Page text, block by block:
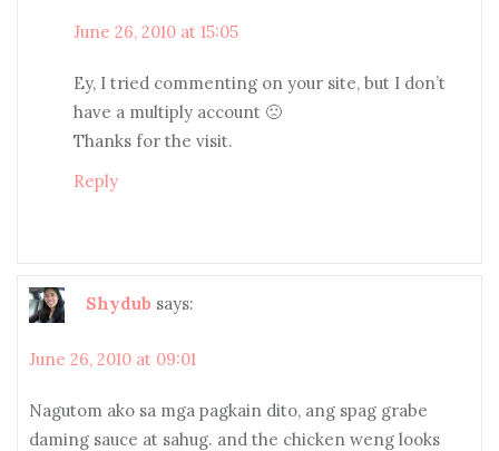
June 26, 2010 at 15:05
Ey, I tried commenting on your site, but I don’t
have a multiply account 🙁
Thanks for the visit.
Reply
Shydub says:
June 26, 2010 at 09:01
Nagutom ako sa mga pagkain dito, ang spag grabe
daming sauce at sahug. and the chicken weng looks